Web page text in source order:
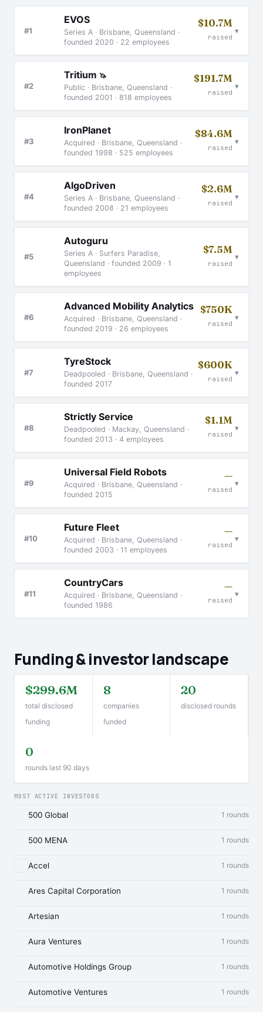
#1
EVOS
Series A · Brisbane, Queensland ·
founded 2020 · 22 employees
$10.7M
raised
▾
#2
Tritium 🦄
Public · Brisbane, Queensland ·
founded 2001 · 818 employees
$191.7M
raised
▾
#3
IronPlanet
Acquired · Brisbane, Queensland ·
founded 1998 · 525 employees
$84.6M
raised
▾
#4
AlgoDriven
Series A · Brisbane, Queensland ·
founded 2008 · 21 employees
$2.6M
raised
▾
#5
Autoguru
Series A · Surfers Paradise,
Queensland · founded 2009 · 1
employees
$7.5M
raised
▾
#6
Advanced Mobility Analytics
Acquired · Brisbane, Queensland ·
founded 2019 · 26 employees
$750K
raised
▾
#7
TyreStock
Deadpooled · Brisbane, Queensland ·
founded 2017
$600K
raised
▾
#8
Strictly Service
Deadpooled · Mackay, Queensland ·
founded 2013 · 4 employees
$1.1M
raised
▾
#9
Universal Field Robots
Acquired · Brisbane, Queensland ·
founded 2015
—
raised
▾
#10
Future Fleet
Acquired · Brisbane, Queensland ·
founded 2003 · 11 employees
—
raised
▾
#11
CountryCars
Acquired · Brisbane, Queensland ·
founded 1986
—
raised
▾
Funding & investor landscape
$299.6M
total disclosed
funding
8
companies
funded
20
disclosed rounds
0
rounds last 90 days
MOST ACTIVE INVESTORS
500 Global 1 rounds
500 MENA 1 rounds
Accel 1 rounds
Ares Capital Corporation 1 rounds
Artesian 1 rounds
Aura Ventures 1 rounds
Automotive Holdings Group 1 rounds
Automotive Ventures 1 rounds